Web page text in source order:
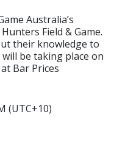
Australia’s
Field & Game.
their knowledge to
be taking place on
Bar Prices
(UTC+10)